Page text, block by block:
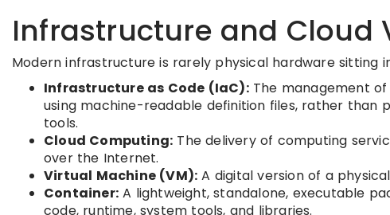
Infrastructure and Cloud
Modern infrastructure is rarely physical hardware sitting
Infrastructure as Code (IaC):The management of
using machine-readable definition files, rather
tools.
Cloud Computing: The delivery of computing
over the Internet.
Virtual Machine (VM): A digital version of a
Container: A lightweight, standalone, executable
code, runtime, system tools, and libraries.